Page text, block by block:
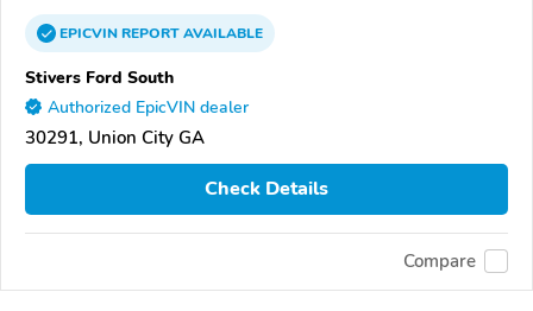
EPICVINREPORTAVAILABLE
Stivers Ford South
Authorized EpicVIN dealer
30291, Union City GA
Check Details
Compare